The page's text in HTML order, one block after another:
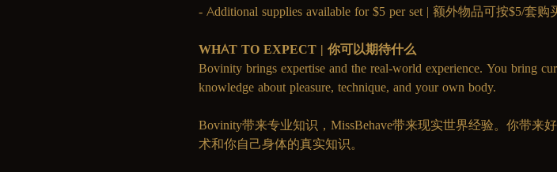
- Additional supplies available for $5 per set | 额外物品可按$5/套购
WHAT TO EXPECT | 你可以期待什么
Bovinity brings expertise and the real-world experience. You bring
knowledge about pleasure, technique, and your own body.
Bovinity带来专业知识，MissBehave带来现实世界经验。你带
术和你自己身体的真实知识。